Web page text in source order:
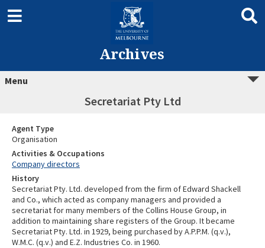
Archives
Menu
Secretariat Pty Ltd
Agent Type
Organisation
Activities & Occupations
Company directors
History
Secretariat Pty. Ltd. developed from the firm of Edward Shackell
and Co., which acted as company managers and provided a
secretariat for many members of the Collins House Group, in
addition to maintaining share registers of the Group. It became
Secretariat Pty. Ltd. in 1929, being purchased by A.P.P.M. (q.v.),
W.M.C. (q.v.) and E.Z. Industries Co. in 1960.